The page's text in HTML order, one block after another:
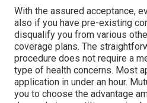
With the assured acceptance,
also if you have pre-existing
disqualify you from various
coverage plans. The
procedure does not require a
type of health concerns. Most
application in under an hour.
you to choose the advantage